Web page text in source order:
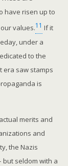
have risen up to
values.11 If it
under a
to the
era saw stamps
is
merits and
and
the Nazis
but seldom with a